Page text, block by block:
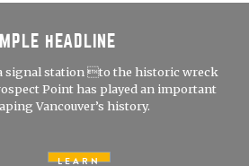
HEADLINE
signal station to the historic wreck
Point has played an important
Vancouver’s history.
LEARN